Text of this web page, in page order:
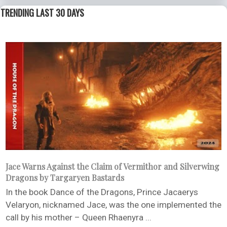
TRENDING LAST 30 DAYS
Jace Warns Against the Claim of Vermithor and Silverwing
Dragons by Targaryen Bastards
In the book Dance of the Dragons, Prince Jacaerys
Velaryon, nicknamed Jace, was the one implemented the
call by his mother – Queen Rhaenyra ...